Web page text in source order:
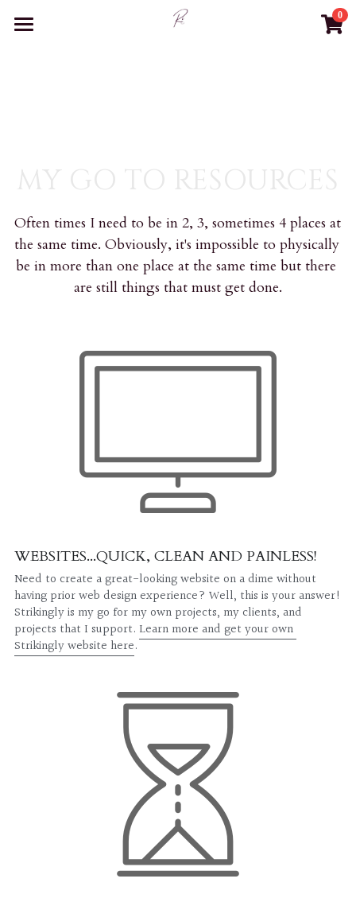
0
BOOK CONSULTATION
CLIENT PORTAL
Often times I need to be in 2, 3, sometimes 4 places at
the same time. Obviously, it's impossible to physically
be in more than one place at the same time but there
are still things that must get done.
WEBSITES...QUICK, CLEAN AND PAINLESS!
Need to create a great-looking website on a dime without
having prior web design experience? Well, this is your answer!
Strikingly is my go for my own projects, my clients, and
projects that I support. Learn more and get your own
Strikingly website here.
×